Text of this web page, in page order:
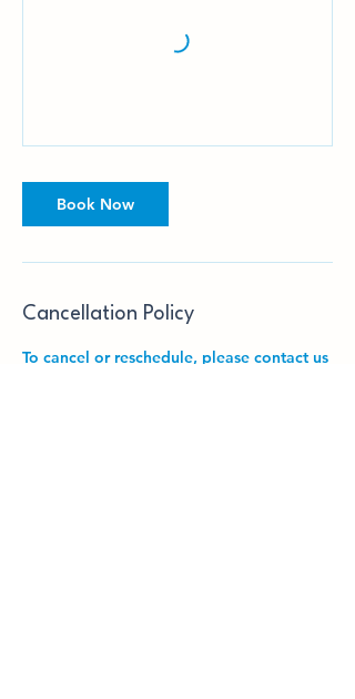
Book Now
Cancellation Policy
To cancel or reschedule, please contact us